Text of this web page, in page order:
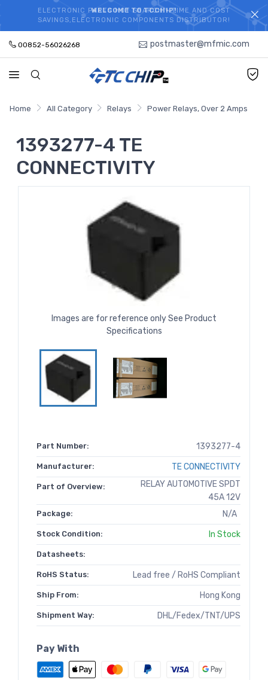
WELCOME TO TCCHIP!
ELECTRONIC PARTS HOT SEARCH - TIME AND COST
SAVINGS,ELECTRONIC COMPONENTS DISTRIBUTOR!
00852-56026268 postmaster@mfmic.com
Home All Category Relays Power Relays, Over 2 Amps
1393277-4 TE
CONNECTIVITY
Images are for reference only See Product
Specifications
Part Number: 1393277-4
Manufacturer: TE CONNECTIVITY
Part of Overview:
RELAY AUTOMOTIVE SPDT
45A 12V
Package: N/A
Stock Condition: In Stock
Datasheets:
RoHS Status: Lead free / RoHS Compliant
Ship From: Hong Kong
Shipment Way: DHL/Fedex/TNT/UPS
Pay With